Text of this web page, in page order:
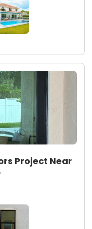
Project Near